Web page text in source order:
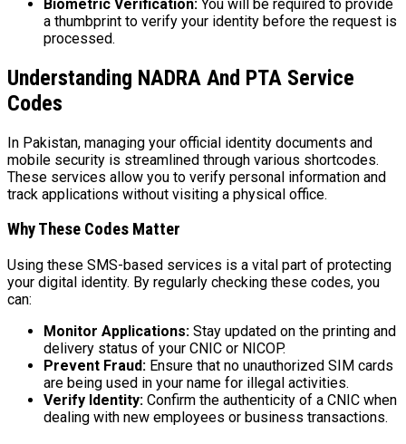
Biometric Verification: You will be required to provide
a thumbprint to verify your identity before the request is
processed.
Understanding NADRA And PTA Service
Codes
In Pakistan, managing your official identity documents and
mobile security is streamlined through various shortcodes.
These services allow you to verify personal information and
track applications without visiting a physical office.
Why These Codes Matter
Using these SMS-based services is a vital part of protecting
your digital identity. By regularly checking these codes, you
can:
Monitor Applications: Stay updated on the printing and
delivery status of your CNIC or NICOP.
Prevent Fraud: Ensure that no unauthorized SIM cards
are being used in your name for illegal activities.
Verify Identity: Confirm the authenticity of a CNIC when
dealing with new employees or business transactions.